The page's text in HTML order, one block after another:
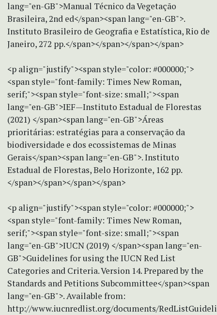
lang="en-GB">Manual Técnico da Vegetação
Brasileira, 2nd ed</span><span lang="en-GB">.
Instituto Brasileiro de Geografia e Estatística, Rio de
Janeiro, 272 pp.</span></span></span></span>
<p align="justify"><span style="color: #000000;">
<span style="font-family: Times New Roman,
serif;"><span style="font-size: small;"><span
lang="en-GB">IEF—Instituto Estadual de Florestas
(2021) </span><span lang="en-GB">Áreas
prioritárias: estratégias para a conservação da
biodiversidade e dos ecossistemas de Minas
Gerais</span><span lang="en-GB">. Instituto
Estadual de Florestas, Belo Horizonte, 162 pp.
</span></span></span></span>
<p align="justify"><span style="color: #000000;">
<span style="font-family: Times New Roman,
serif;"><span style="font-size: small;"><span
lang="en-GB">IUCN (2019) </span><span lang="en-
GB">Guidelines for using the IUCN Red List
Categories and Criteria. Version 14. Prepared by the
Standards and Petitions Subcommittee</span><span
lang="en-GB">. Available from:
http://www.iucnredlist.org/documents/